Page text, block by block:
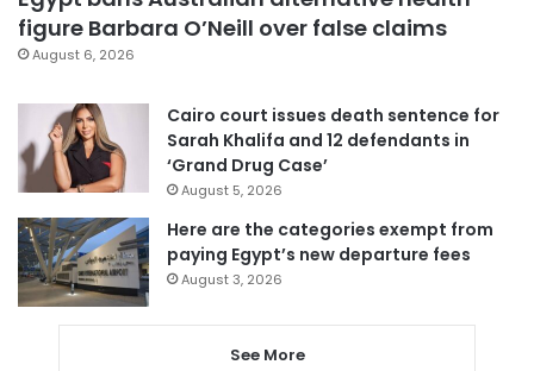
figure Barbara O’Neill over false claims
August 6, 2026
Cairo court issues death sentence for
Sarah Khalifa and 12 defendants in
‘Grand Drug Case’
August 5, 2026
Here are the categories exempt from
paying Egypt’s new departure fees
August 3, 2026
See More